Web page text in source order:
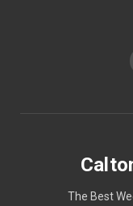
The Best